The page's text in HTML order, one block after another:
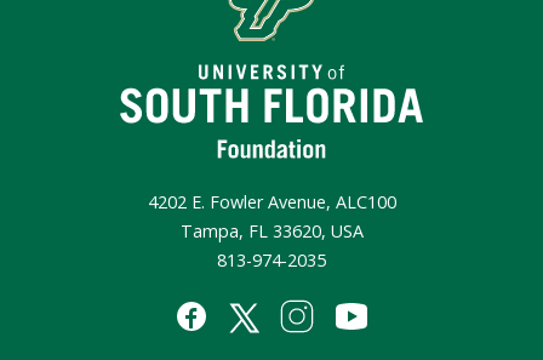
4202 E. Fowler Avenue, ALC100
Tampa, FL 33620, USA
813-974-2035